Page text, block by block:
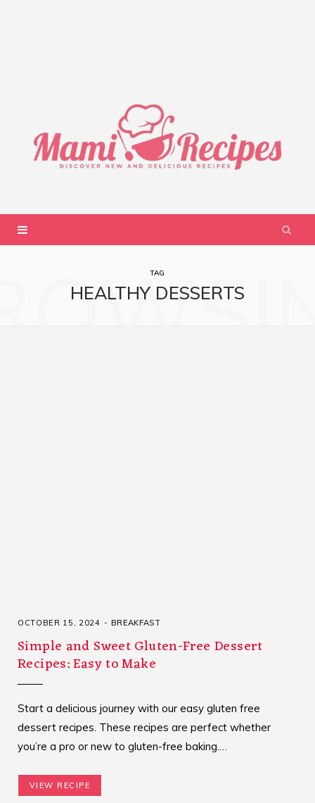
TAG
HEALTHY DESSERTS
OCTOBER 15, 2024 BREAKFAST
Simple and Sweet Gluten-Free Dessert
Recipes: Easy to Make
Start a delicious journey with our easy gluten free
dessert recipes. These recipes are perfect whether
you’re a pro or new to gluten-free baking.…
VIEW RECIPE